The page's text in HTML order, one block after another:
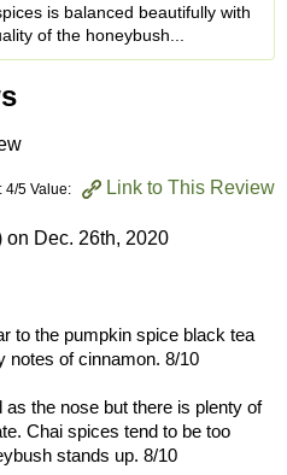
is balanced beautifully with
of the honeybush...
Link to This Review
4/5 Value:
on Dec. 26th, 2020
to the pumpkin spice black tea
notes of cinnamon. 8/10
the nose but there is plenty of
Chai spices tend to be too
stands up. 8/10